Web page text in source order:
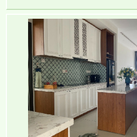
TOPAZ TWINS APARTMENT FOR
FULLY